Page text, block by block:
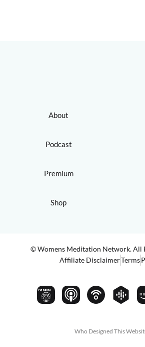
About
Podcast
Premium
Shop
© Womens Meditation Network. All
Affiliate DisclaimerTerms
PREMIUM
Who Designed This